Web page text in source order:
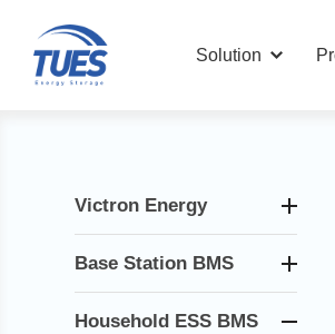
Solution
Victron Energy
Base Station BMS
Household ESS BMS